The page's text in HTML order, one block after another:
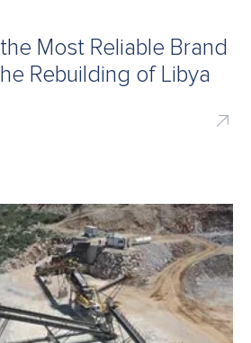
Most Reliable Brand
Rebuilding of Libya